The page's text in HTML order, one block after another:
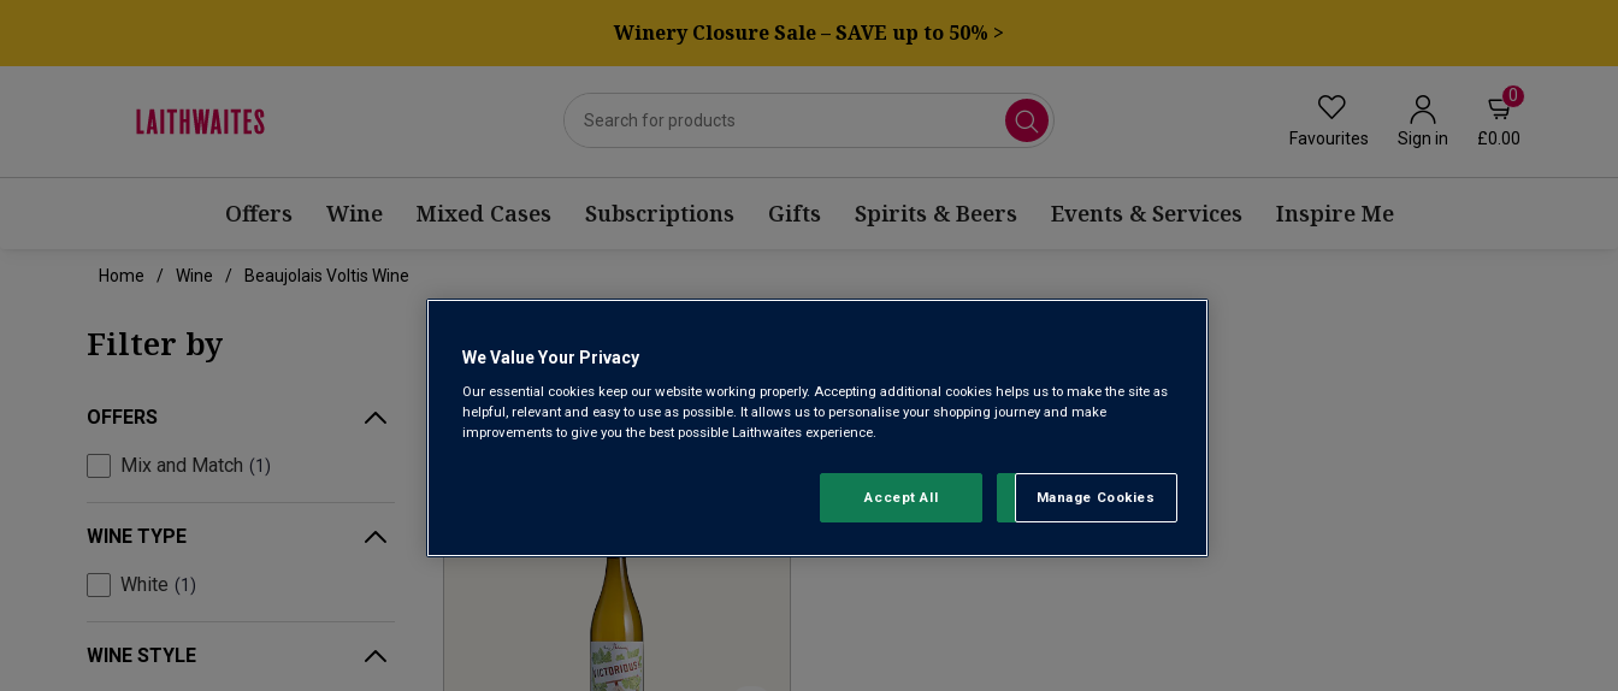
Winery Closure Sale – SAVE up to 50% >
Favourites Sign in
0
£0.00
Offers Wine Mixed Cases Subscriptions Gifts Spirits & Beers Events & Services Inspire Me
Home Wine Beaujolais Voltis Wine
Filter by
OFFERS
Mix and Match 1
WINE TYPE
White 1
WINE STYLE
BEAUJOLAIS VOLTIS WINE
Sort by: Results Per Page:
We Value Your Privacy
Our essential cookies keep our website working properly. Accepting additional cookies helps us to make the site as
helpful, relevant and easy to use as possible. It allows us to personalise your shopping journey and make
improvements to give you the best possible Laithwaites experience.
Manage Cookies
Reject All
Accept All